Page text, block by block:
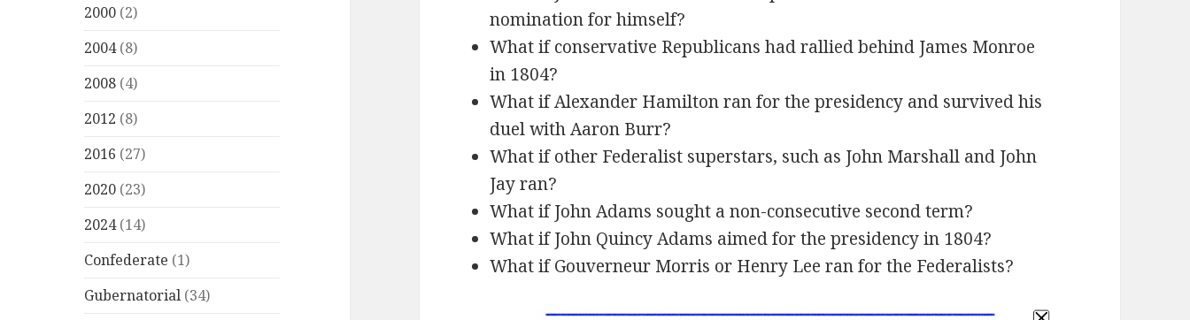
2000 (2)
2004(8)
2008 (4)
2012 (8)
2016 (27)
2020 (23)
2024(14)
Confederate (1)
Gubernatorial (34)
nomination for himself?
What if conservative Republicans had rallied behind James Monroe
in 1804?
What if Alexander Hamilton ran for the presidency and survived his
duel with Aaron Burr?
What if other Federalist superstars, such as John Marshall and John
Jay ran?
What if John Adams sought a non-consecutive second term?
What if John Quincy Adams aimed for the presidency in 1804?
What if Gouverneur Morris or Henry Lee ran for the Federalists?